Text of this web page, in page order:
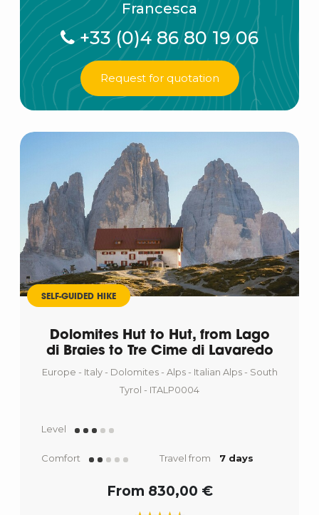
Francesca
+33 (0)4 86 80 19 06
Request for quotation
SELF-GUIDED HIKE
Dolomites Hut to Hut, from Lago
di Braies to Tre Cime di Lavaredo
Europe - Italy - Dolomites - Alps - Italian Alps - South
Tyrol - ITALP0004
Level
Comfort Travel from 7 days
From 830,00 €